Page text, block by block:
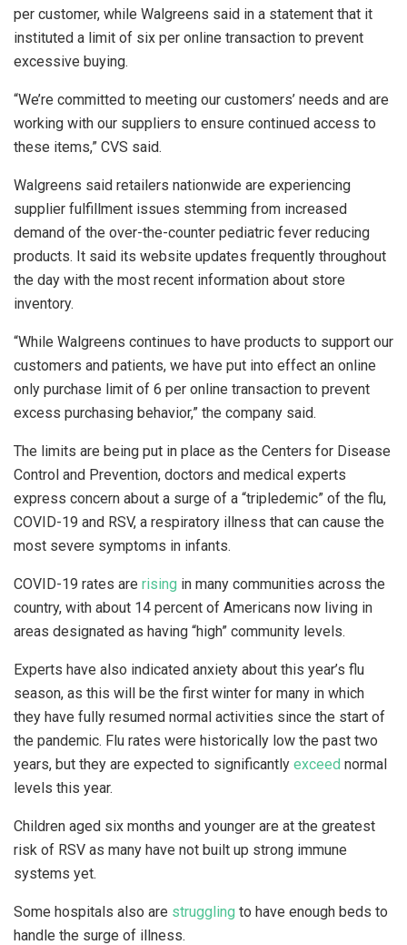
per customer, while Walgreens said in a statement that it
instituted a limit of six per online transaction to prevent
excessive buying.
“We’re committed to meeting our customers’ needs and are
working with our suppliers to ensure continued access to
these items,” CVS said.
Walgreens said retailers nationwide are experiencing
supplier fulfillment issues stemming from increased
demand of the over-the-counter pediatric fever reducing
products. It said its website updates frequently throughout
the day with the most recent information about store
inventory.
“While Walgreens continues to have products to support our
customers and patients, we have put into effect an online
only purchase limit of 6 per online transaction to prevent
excess purchasing behavior,” the company said.
The limits are being put in place as the Centers for Disease
Control and Prevention, doctors and medical experts
express concern about a surge of a “tripledemic” of the flu,
COVID-19 and RSV, a respiratory illness that can cause the
most severe symptoms in infants.
COVID-19 rates are rising in many communities across the
country, with about 14 percent of Americans now living in
areas designated as having “high” community levels.
Experts have also indicated anxiety about this year’s flu
season, as this will be the first winter for many in which
they have fully resumed normal activities since the start of
the pandemic. Flu rates were historically low the past two
years, but they are expected to significantly exceed normal
levels this year.
Children aged six months and younger are at the greatest
risk of RSV as many have not built up strong immune
systems yet.
Some hospitals also are struggling to have enough beds to
handle the surge of illness.